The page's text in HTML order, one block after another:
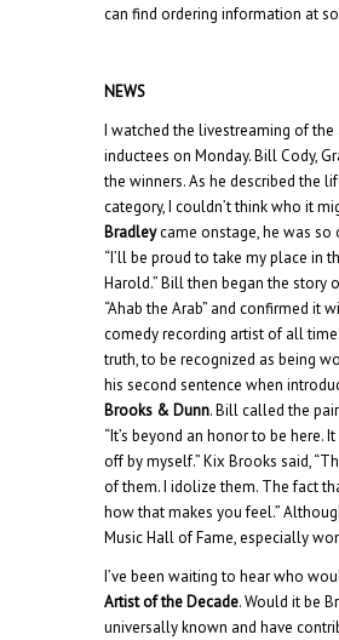
can find ordering information at
NEWS
I watched the livestreaming of
inductees on Monday. Bill Cody,
the winners. As he described the
category, I couldn’t think who it
Bradleycame onstage, he was so
“I’ll be proud to take my place in
Harold.” Bill then began the story
“Ahab the Arab” and confirmed it
comedy recording artist of all
truth, to be recognized as being
his second sentence when
Brooks & Dunn. Bill called the
“It’s beyond an honor to be here.
off by myself.” Kix Brooks said,
of them. I idolize them. The fact
how that makes you feel.”
Music Hall of Fame, especially
I’ve been waiting to hear who
Artist of the Decade. Would it be
universally known and have